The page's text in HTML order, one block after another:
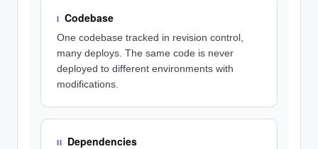
I Codebase
One codebase tracked in revision control,
many deploys. The same code is never
deployed to different environments with
modifications.
II Dependencies